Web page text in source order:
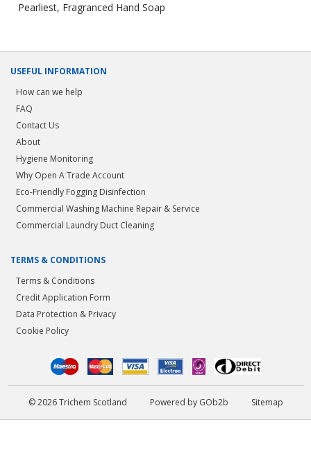
Pearliest, Fragranced Hand Soap
USEFUL INFORMATION
How can we help
FAQ
Contact Us
About
Hygiene Monitoring
Why Open A Trade Account
Eco-Friendly Fogging Disinfection
Commercial Washing Machine Repair & Service
Commercial Laundry Duct Cleaning
TERMS & CONDITIONS
Terms & Conditions
Credit Application Form
Data Protection & Privacy
Cookie Policy
© 2026 Trichem Scotland Powered by GOb2b Sitemap